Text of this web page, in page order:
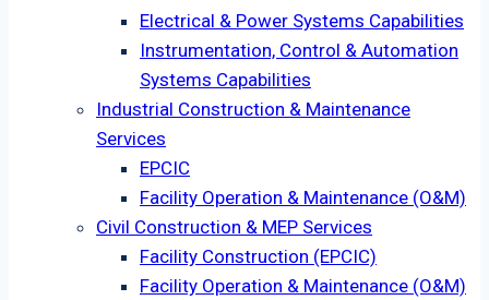
Electrical & Power Systems Capabilities
Instrumentation, Control & Automation
Systems Capabilities
Industrial Construction & Maintenance
Services
EPCIC
Facility Operation & Maintenance (O&M)
Civil Construction & MEP Services
Facility Construction (EPCIC)
Facility Operation & Maintenance (O&M)